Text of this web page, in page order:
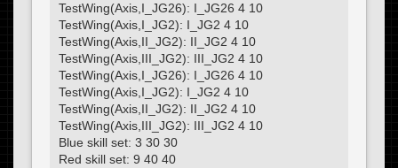
TestWing(Axis,I_JG26): I_JG26 4 10
TestWing(Axis,I_JG2): I_JG2 4 10
TestWing(Axis,II_JG2): II_JG2 4 10
TestWing(Axis,III_JG2): III_JG2 4 10
TestWing(Axis,I_JG26): I_JG26 4 10
TestWing(Axis,I_JG2): I_JG2 4 10
TestWing(Axis,II_JG2): II_JG2 4 10
TestWing(Axis,III_JG2): III_JG2 4 10
Blue skill set: 3 30 30
Red skill set: 9 40 40